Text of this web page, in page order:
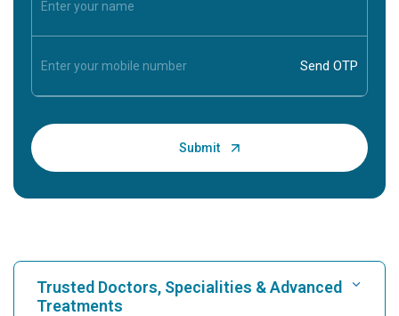
Trusted Doctors, Specialities & Advanced
Treatments